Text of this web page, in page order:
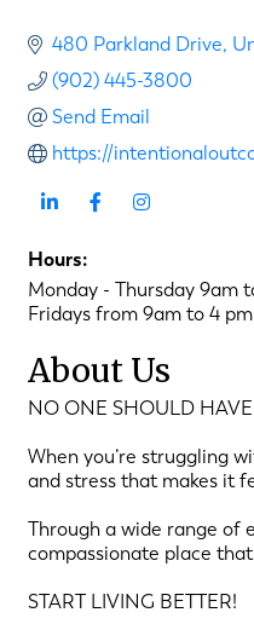
480 Parkland Drive
(902) 445-3800
Send Email
https://
Hours:
Monday - Thursday 9am
Fridays from 9am to 4 pm
About Us
NO ONE SHOULD HAVE
When you’re struggling
and stress that makes it
Through a wide range of
compassionate place
START LIVING BETTER!